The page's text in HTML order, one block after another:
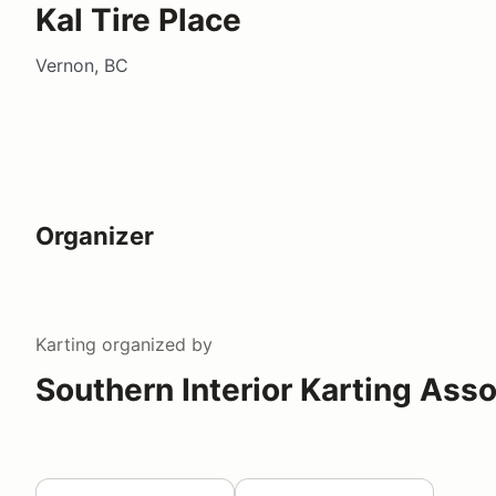
Kal Tire Place
Vernon, BC
Organizer
Karting organized by
Southern Interior Karting